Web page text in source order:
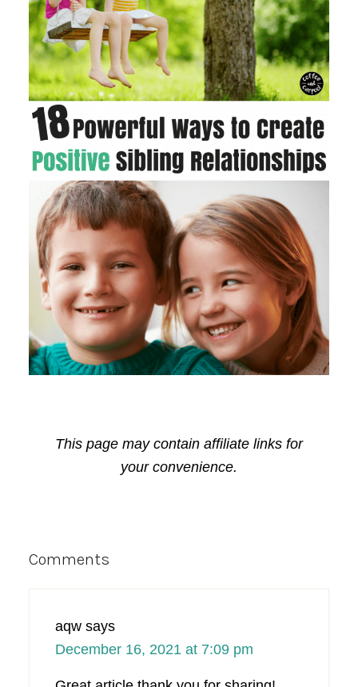
This page may contain affiliate links for
your convenience.
Reader
Comments
aqw says
December 16, 2021 at 7:09 pm